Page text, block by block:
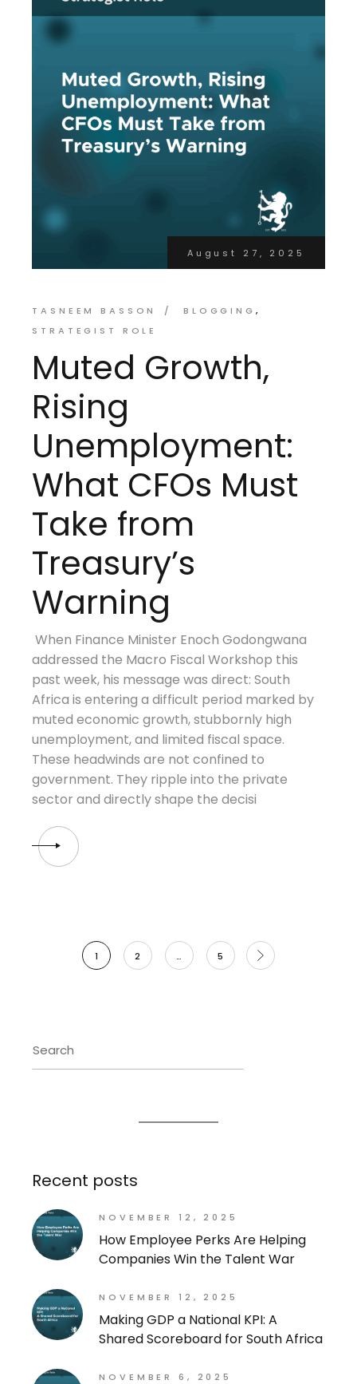
August 27, 2025
TASNEEM BASSON
BLOGGING
STRATEGIST ROLE
Muted Growth,
Rising
Unemployment:
What CFOs Must
Take from
Treasury’s
Warning
When Finance Minister Enoch Godongwana
addressed the Macro Fiscal Workshop this
past week, his message was direct: South
Africa is entering a difficult period marked by
muted economic growth, stubbornly high
unemployment, and limited fiscal space.
These headwinds are not confined to
government. They ripple into the private
sector and directly shape the decisi
Posts
1 2 … 5
Search
Recent posts
NOVEMBER 12, 2025
How Employee Perks Are Helping
Companies Win the Talent War
NOVEMBER 12, 2025
Making GDP a National KPI: A
Shared Scoreboard for South Africa
NOVEMBER 6, 2025